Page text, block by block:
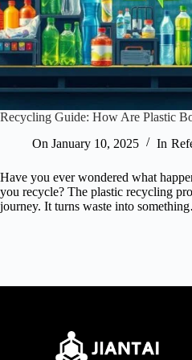
Recycling Guide: How Are Plastic
On January 10, 2025 In
Have you ever wondered what
you recycle? The plastic recycling
journey. It turns waste into